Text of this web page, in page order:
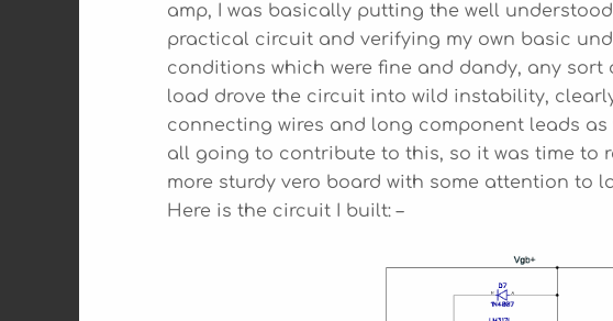
amp, I was basically putting the well
practical circuit and verifying my own basic
conditions which were fine and dandy, any
load drove the circuit into wild instability,
connecting wires and long component leads
all going to contribute to this, so it was time to
more sturdy vero board with some attention to
Here is the circuit I built: –